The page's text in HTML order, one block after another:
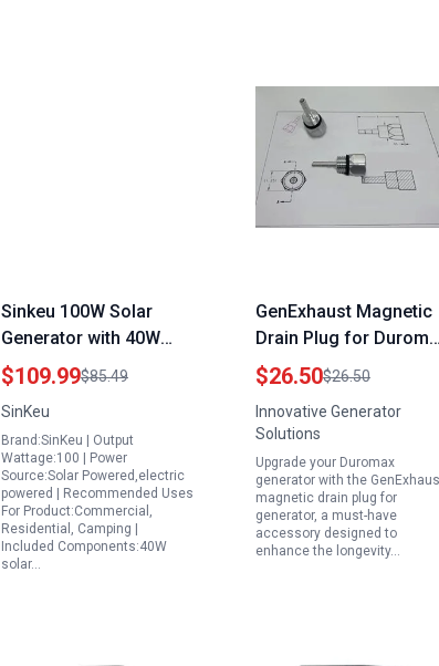
Sinkeu 100W Solar
Generator with 40W
Foldable Solar Panel
The Best Portable
Generator for
Emergency Home Use
24600mAh Power Bank
with AC Outlet
$109.99$85.49
SinKeu
Brand:SinKeu | Output
Wattage:100 | Power
Source:Solar Powered,electric
powered | Recommended Uses
For Product:Commercial,
Residential, Camping |
Included Components:40W
solar…
GenExhaust Magnetic
Drain Plug for
Generator XP10000EH
XP12000E XP13000EH
XP15000EH XP9000EH
Models
$26.50$26.50
Innovative Generator
Solutions
Upgrade your Duromax
generator with the
magnetic drain plug for
generator, a must-have
accessory designed to
enhance the longevity…